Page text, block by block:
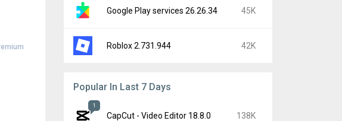
Google Play services 26.26.34 45K
Roblox 2.731.944 42K
Popular In Last 7 Days
1
CapCut - Video Editor 18.8.0 138K